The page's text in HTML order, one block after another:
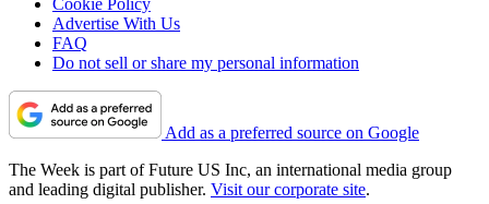
Cookie Policy
Advertise With Us
FAQ
Do not sell or share my personal information
Add as a preferred source on Google
The Week is part of Future US Inc, an international media group
and leading digital publisher. Visit our corporate site.